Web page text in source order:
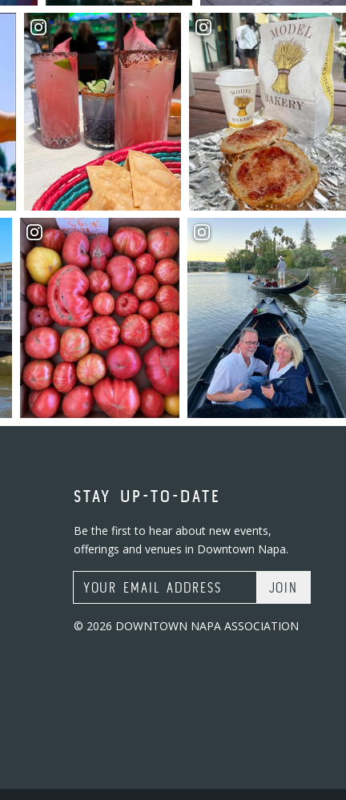
STAY UP-TO-DATE
Be the first to hear about new events,
offerings and venues in Downtown Napa.
Email Address
© 2026 DOWNTOWN NAPA ASSOCIATION